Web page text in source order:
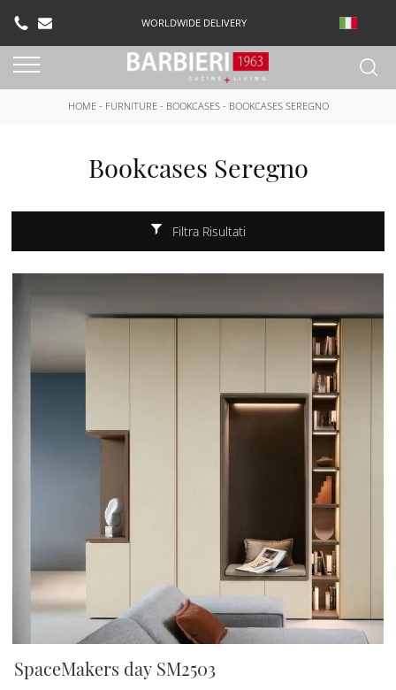
WORLDWIDE DELIVERY
HOME- FURNITURE- BOOKCASES- BOOKCASES SEREGNO
Bookcases Seregno
Filtra Risultati
SpaceMakers day SM2503